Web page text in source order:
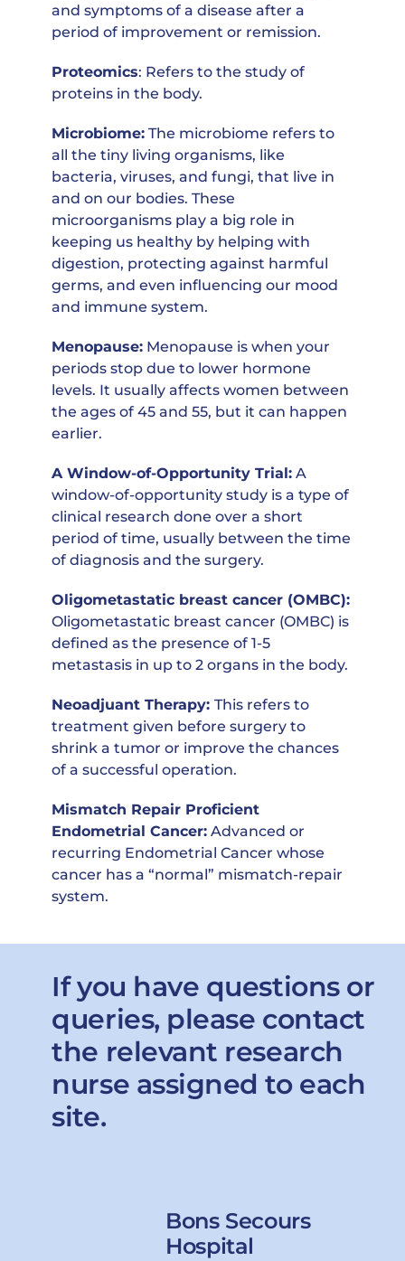
and symptoms of a disease after a
period of improvement or remission.
Proteomics: Refers to the study of
proteins in the body.
Microbiome: The microbiome refers to
all the tiny living organisms, like
bacteria, viruses, and fungi, that live in
and on our bodies. These
microorganisms play a big role in
keeping us healthy by helping with
digestion, protecting against harmful
germs, and even influencing our mood
and immune system.
Menopause: Menopause is when your
periods stop due to lower hormone
levels. It usually affects women between
the ages of 45 and 55, but it can happen
earlier.
A Window-of-Opportunity Trial: A
window-of-opportunity study is a type of
clinical research done over a short
period of time, usually between the time
of diagnosis and the surgery.
Oligometastatic breast cancer (OMBC):
Oligometastatic breast cancer (OMBC) is
defined as the presence of 1-5
metastasis in up to 2 organs in the body.
Neoadjuant Therapy:This refers to
treatment given before surgery to
shrink a tumor or improve the chances
of a successful operation.
Mismatch Repair Proficient
Endometrial Cancer: Advanced or
recurring Endometrial Cancer whose
cancer has a “normal” mismatch-repair
system.
If you have questions or
queries, please contact
the relevant research
nurse assigned to each
site.
Bons Secours
Hospital